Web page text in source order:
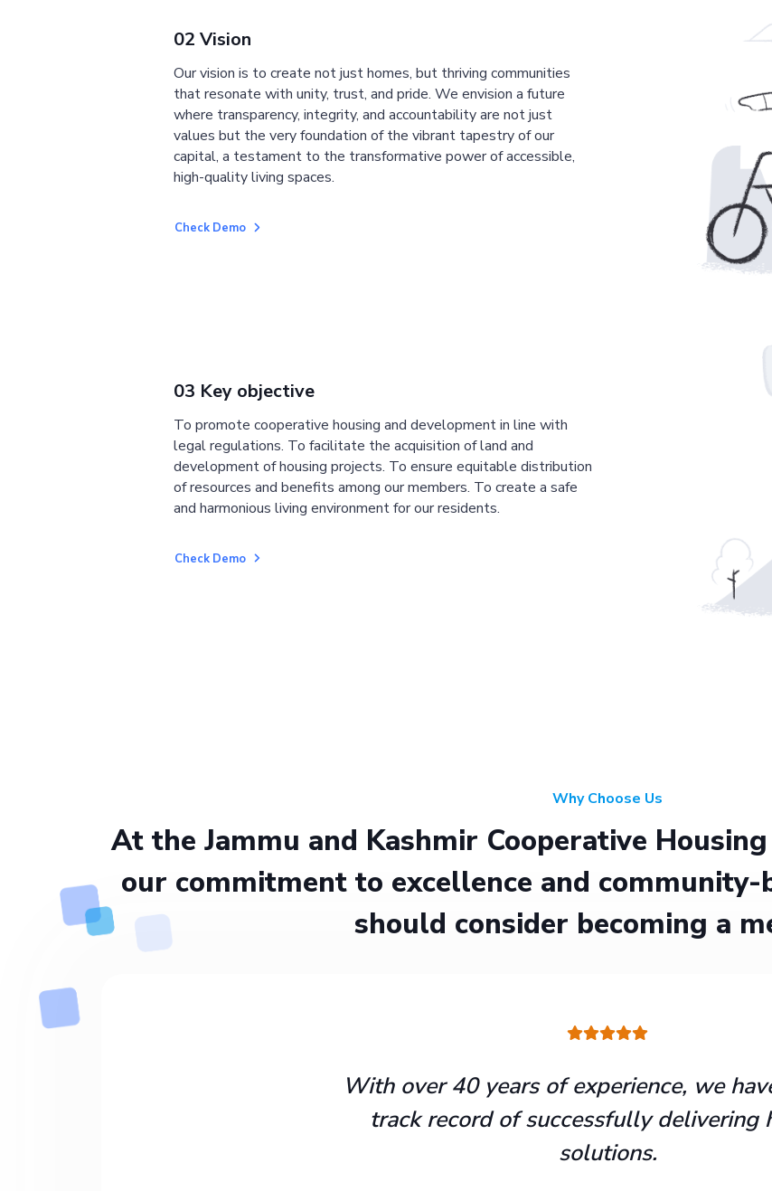
02 Vision
Our vision is to create not just homes, but thriving communities
that resonate with unity, trust, and pride. We envision a future
where transparency, integrity, and accountability are not just
values but the very foundation of the vibrant tapestry of our
capital, a testament to the transformative power of accessible,
high-quality living spaces.
Check Demo
03 Key objective
To promote cooperative housing and development in line with
legal regulations. To facilitate the acquisition of land and
development of housing projects. To ensure equitable distribution
of resources and benefits among our members. To create a safe
and harmonious living environment for our residents.
Check Demo
Why Choose Us
At the Jammu and Kashmir Cooperative
our commitment to excellence and community-
should consider becoming a
With over 40 years of experience, we
track record of successfully delivering
solutions.